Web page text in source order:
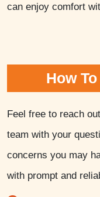
can enjoy comfort
How
Feel free to reach
team with your
concerns you may
with prompt and